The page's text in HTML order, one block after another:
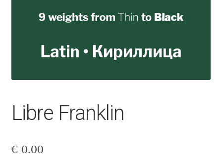
Aaron Bell
Adam Twardoch
Libre Franklin
€ 0.00